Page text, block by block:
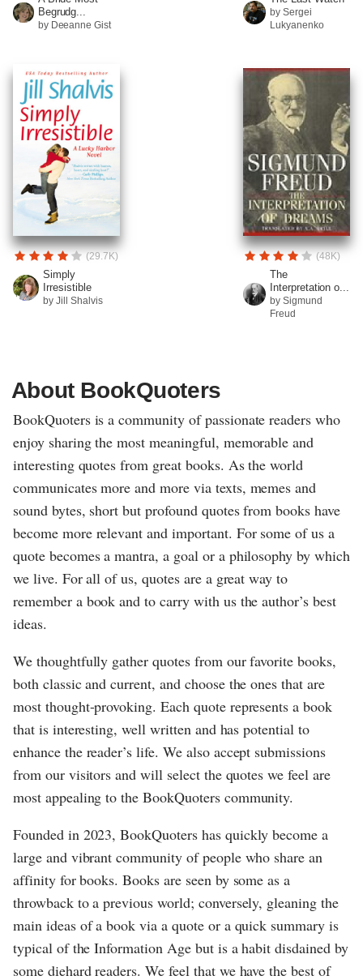
Begrudg...
by Deeanne Gist
by Sergei
Lukyanenko
(29.7K)
Simply
Irresistible
by Jill Shalvis
(48K)
The
Interpretation o...
by Sigmund
Freud
About BookQuoters
BookQuoters is a community of passionate readers who
enjoy sharing the most meaningful, memorable and
interesting quotes from great books. As the world
communicates more and more via texts, memes and
sound bytes, short but profound quotes from books have
become more relevant and important. For some of us a
quote becomes a mantra, a goal or a philosophy by which
we live. For all of us, quotes are a great way to
remember a book and to carry with us the author’s best
ideas.
We thoughtfully gather quotes from our favorite books,
both classic and current, and choose the ones that are
most thought-provoking. Each quote represents a book
that is interesting, well written and has potential to
enhance the reader’s life. We also accept submissions
from our visitors and will select the quotes we feel are
most appealing to the BookQuoters community.
Founded in 2023, BookQuoters has quickly become a
large and vibrant community of people who share an
affinity for books. Books are seen by some as a
throwback to a previous world; conversely, gleaning the
main ideas of a book via a quote or a quick summary is
typical of the Information Age but is a habit disdained by
some diehard readers. We feel that we have the best of